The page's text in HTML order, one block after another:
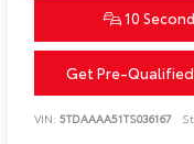
10
Get Pre-
VIN:5TDAAAA51TS036167